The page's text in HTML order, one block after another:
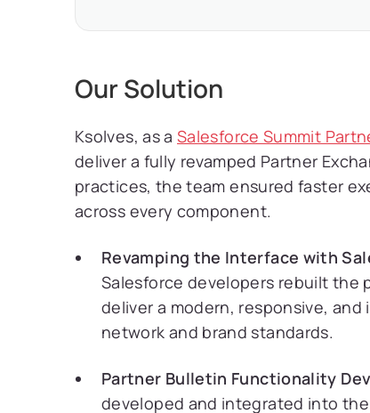
Our Solution
Ksolves, as aSalesforce Summit
deliver a fully revamped Partner
practices, the team ensured faster
across every component.
Revamping the Interface with
Salesforce developers rebuilt the
deliver a modern, responsive,
network and brand standards.
Partner Bulletin Functionality
developed and integrated into